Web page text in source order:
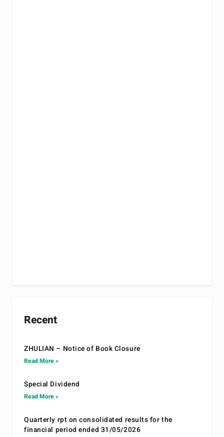
Recent
ZHULIAN – Notice of Book Closure
Read More »
Special Dividend
Read More »
Quarterly rpt on consolidated results for the
financial period ended 31/05/2026